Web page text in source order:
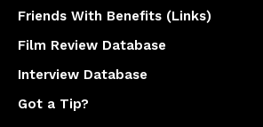
Friends With Benefits (Links)
Film Review Database
Interview Database
Got a Tip?